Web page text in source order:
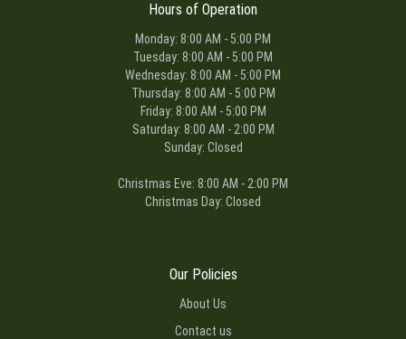
Hours of Operation
Monday: 8:00 AM - 5:00 PM
Tuesday: 8:00 AM - 5:00 PM
Wednesday: 8:00 AM - 5:00 PM
Thursday: 8:00 AM - 5:00 PM
Friday: 8:00 AM - 5:00 PM
Saturday: 8:00 AM - 2:00 PM
Sunday: Closed
Christmas Eve: 8:00 AM - 2:00 PM
Christmas Day: Closed
Our Policies
About Us
Contact us